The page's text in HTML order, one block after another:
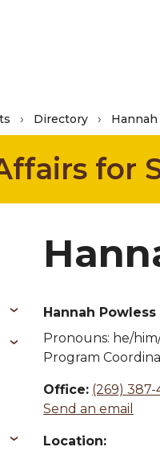
Directory
for
Hannah Powless
Pronouns: he/
Program
Office: (269) 387-
Send an email
Location: